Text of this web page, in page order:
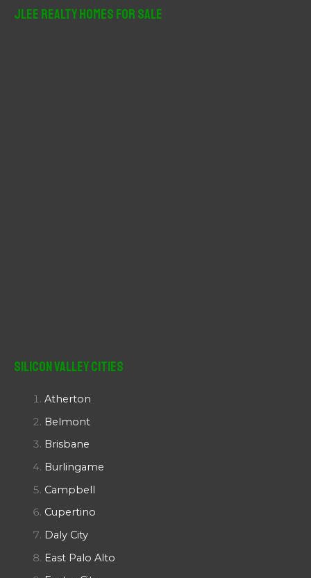
JLee Realty Homes For Sale
Silicon Valley Cities
Atherton
Belmont
Brisbane
Burlingame
Campbell
Cupertino
Daly City
East Palo Alto